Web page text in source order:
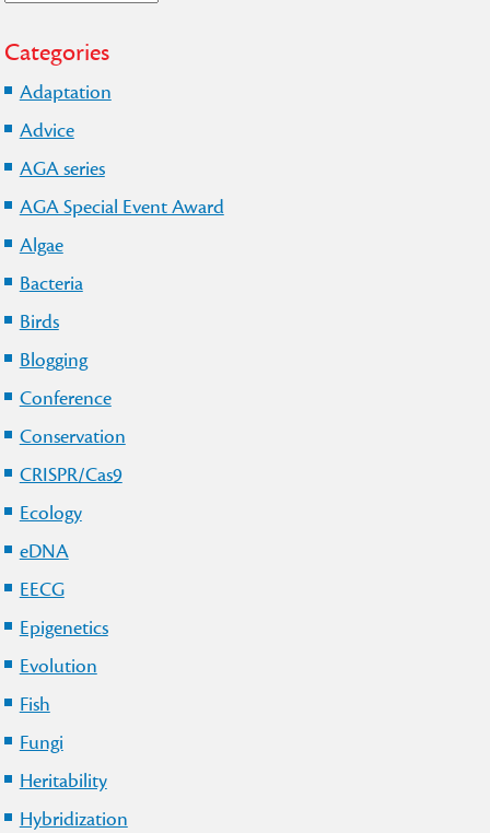
Categories
Adaptation
Advice
AGA series
AGA Special Event Award
Algae
Bacteria
Birds
Blogging
Conference
Conservation
CRISPR/Cas9
Ecology
eDNA
EECG
Epigenetics
Evolution
Fish
Fungi
Heritability
Hybridization